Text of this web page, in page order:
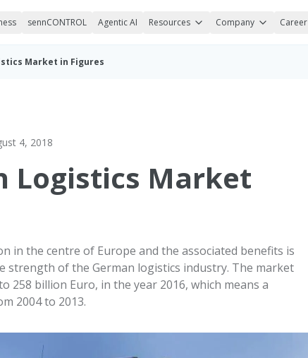
sennCONTROL Agentic AI Resources Company Career
Market in Figures
4, 2018
Logistics Market
in the centre of Europe and the associated benefits is
strength of the German logistics industry. The market
258 billion Euro, in the year 2016, which means a
2004 to 2013.